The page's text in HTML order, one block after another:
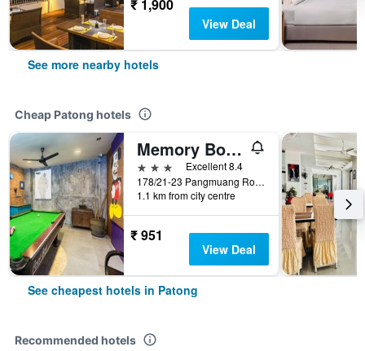
₹ 1,900
View Deal
See more nearby hotels
Cheap Patong hotels
Memory Boutique Patong
3 stars
Excellent 8.4
178/21-23 Pangmuang Road, Patong, Thailand
1.1 km from city centre
₹ 951
View Deal
See cheapest hotels in Patong
Recommended hotels